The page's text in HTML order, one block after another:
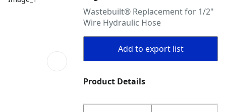
Wastebuilt® Replacement for 1/2"
Wire Hydraulic Hose
Add to export list
Product Details